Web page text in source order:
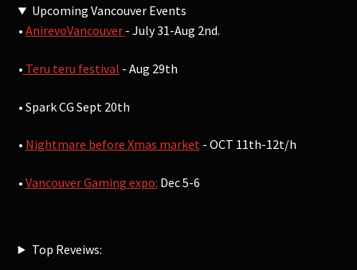
Upcoming Vancouver Events
• AnirevoVancouver - July 31-Aug 2nd.
• Teru teru festival - Aug 29th
• Spark CG Sept 20th
• Nightmare before Xmas market- OCT 11th-12t/h
• Vancouver Gaming expo: Dec 5-6
Top Reveiws: